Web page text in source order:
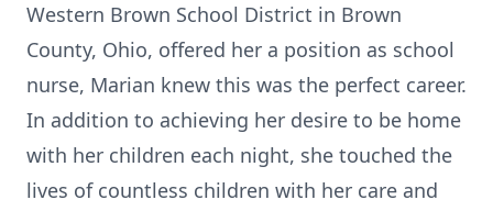
Western Brown School District in Brown
County, Ohio, offered her a position as school
nurse, Marian knew this was the perfect career.
In addition to achieving her desire to be home
with her children each night, she touched the
lives of countless children with her care and